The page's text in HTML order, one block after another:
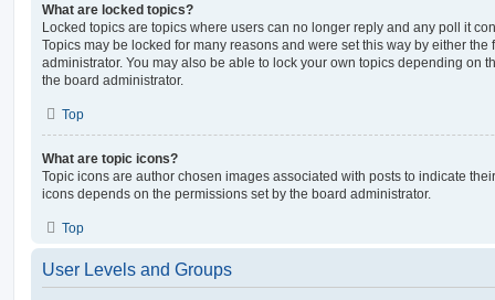
What are locked topics?
Locked topics are topics where users can no longer reply and any poll it
Topics may be locked for many reasons and were set this way by either the
administrator. You may also be able to lock your own topics depending on
the board administrator.
Top
What are topic icons?
Topic icons are author chosen images associated with posts to indicate
icons depends on the permissions set by the board administrator.
Top
User Levels and Groups